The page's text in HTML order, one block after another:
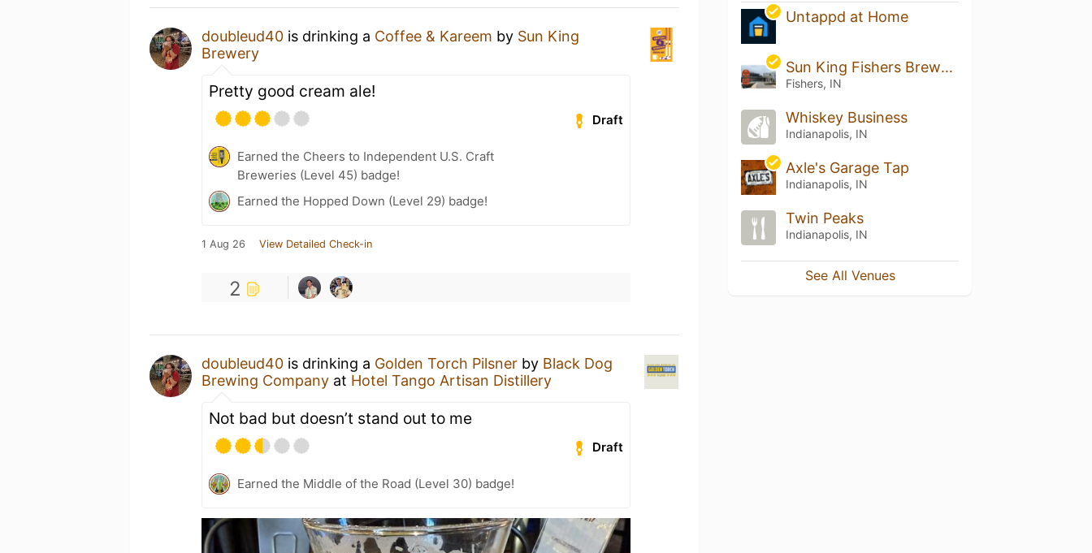
doubleud40 is drinking a Coffee & Kareem by Sun King
Brewery
Pretty good cream ale!
Draft
Earned the Cheers to Independent U.S. Craft
Breweries (Level 45) badge!
Earned the Hopped Down (Level 29) badge!
1 Aug 26 View Detailed Check-in
2
doubleud40 is drinking a Golden Torch Pilsner by Black Dog
Brewing Company at Hotel Tango Artisan Distillery
Not bad but doesn’t stand out to me
Draft
Earned the Middle of the Road (Level 30) badge!
Untappd at Home
Sun King Fishers Brewery
Fishers, IN
Whiskey Business
Indianapolis, IN
Axle's Garage Tap
Indianapolis, IN
Twin Peaks
Indianapolis, IN
See All Venues